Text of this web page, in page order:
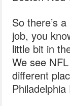
So there’s
job, you
little bit in
We see
different